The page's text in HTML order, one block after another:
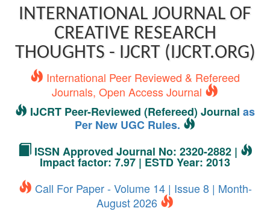
INTERNATIONAL JOURNAL OF
CREATIVE RESEARCH
THOUGHTS - IJCRT (IJCRT.ORG)
International Peer Reviewed & Refereed
Journals, Open Access Journal
IJCRT Peer-Reviewed (Refereed) Journal as
Per New UGC Rules.
ISSN Approved Journal No: 2320-2882 |
Impact factor: 7.97 | ESTD Year: 2013
Call For Paper - Volume 14 | Issue 8 | Month-
August 2026